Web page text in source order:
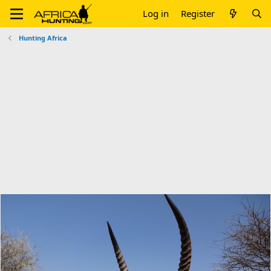
Log in Register
Hunting Africa